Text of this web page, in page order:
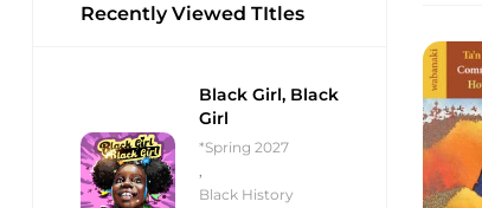
Recently Viewed TItles
Black Girl, Black
Girl
*Spring 2027
,
Black History